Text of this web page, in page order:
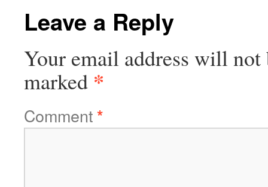
Leave a Reply
Your email address will not
marked *
Comment*